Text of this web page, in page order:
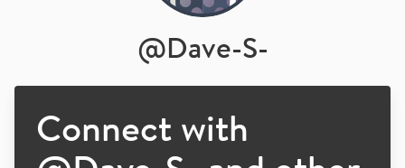
@Dave-S-
Connect with